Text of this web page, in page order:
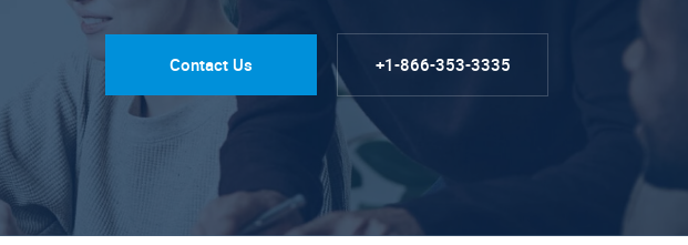
Contact Us +1-866-353-3335